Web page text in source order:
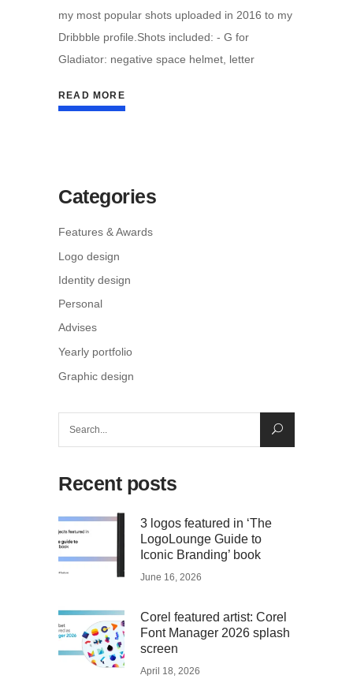
my most popular shots uploaded in 2016 to my
Dribbble profile.Shots included: - G for
Gladiator: negative space helmet, letter
READ MORE
Categories
Features & Awards
Logo design
Identity design
Personal
Advises
Yearly portfolio
Graphic design
for:
Recent posts
3 logos featured in ‘The
LogoLounge Guide to
Iconic Branding’ book
June 16, 2026
Corel featured artist: Corel
Font Manager 2026 splash
screen
April 18, 2026